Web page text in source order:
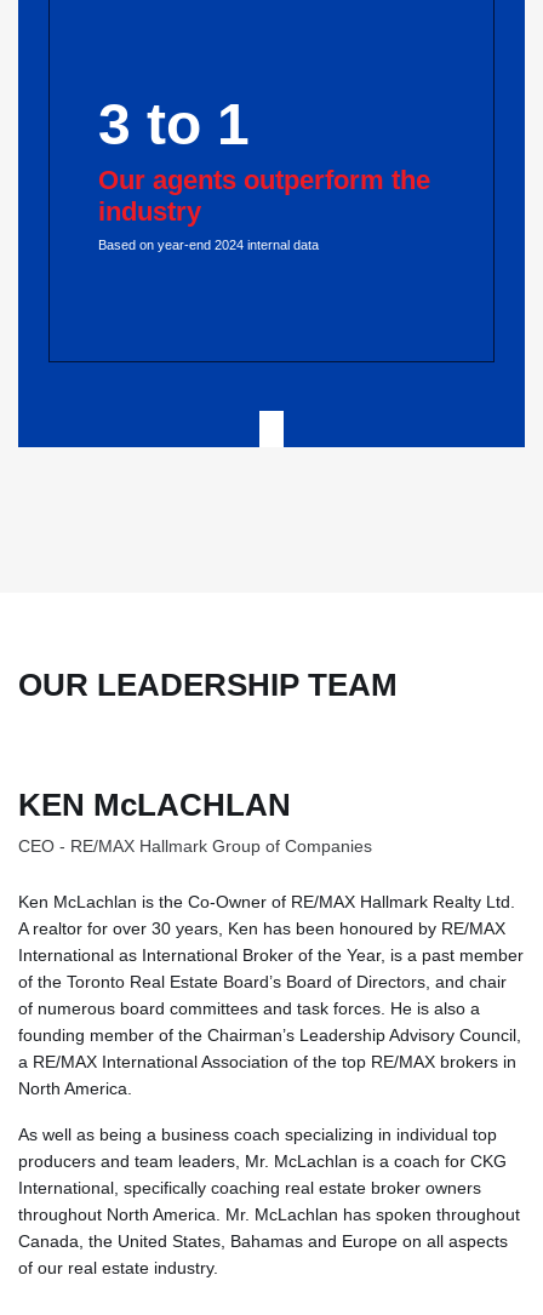
3 to 1
Our agents outperform the
industry
Based on year-end 2024 internal data
OUR LEADERSHIP TEAM
KEN McLACHLAN
CEO - RE/MAX Hallmark Group of Companies
Ken McLachlan is the Co-Owner of RE/MAX Hallmark Realty Ltd.
A realtor for over 30 years, Ken has been honoured by RE/MAX
International as International Broker of the Year, is a past member
of the Toronto Real Estate Board’s Board of Directors, and chair
of numerous board committees and task forces. He is also a
founding member of the Chairman’s Leadership Advisory Council,
a RE/MAX International Association of the top RE/MAX brokers in
North America.
As well as being a business coach specializing in individual top
producers and team leaders, Mr. McLachlan is a coach for CKG
International, specifically coaching real estate broker owners
throughout North America. Mr. McLachlan has spoken throughout
Canada, the United States, Bahamas and Europe on all aspects
of our real estate industry.